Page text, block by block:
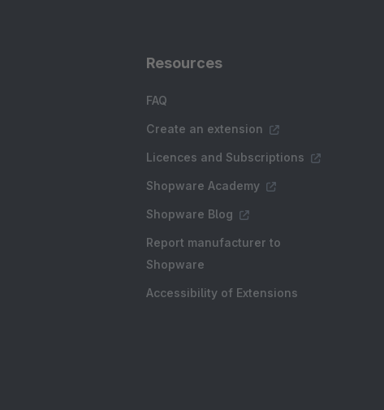
Resources
FAQ
Create an extension
Licences and Subscriptions
Shopware Academy
Shopware Blog
Report manufacturer to
Shopware
Accessibility of Extensions